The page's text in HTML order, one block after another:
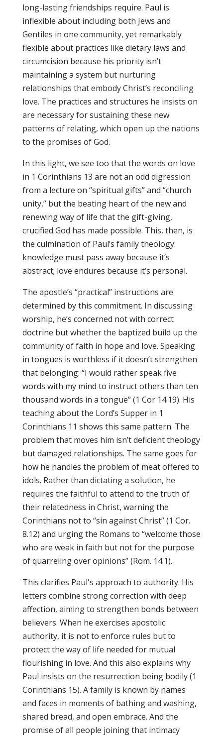
long-lasting friendships require. Paul is
inflexible about including both Jews and
Gentiles in one community, yet remarkably
flexible about practices like dietary laws and
circumcision because his priority isn’t
maintaining a system but nurturing
relationships that embody Christ’s reconciling
love. The practices and structures he insists on
are necessary for sustaining these new
patterns of relating, which open up the nations
to the promises of God.
In this light, we see too that the words on love
in 1 Corinthians 13 are not an odd digression
from a lecture on “spiritual gifts” and “church
unity,” but the beating heart of the new and
renewing way of life that the gift-giving,
crucified God has made possible. This, then, is
the culmination of Paul’s family theology:
knowledge must pass away because it’s
abstract; love endures because it’s personal.
The apostle’s “practical” instructions are
determined by this commitment. In discussing
worship, he’s concerned not with correct
doctrine but whether the baptized build up the
community of faith in hope and love. Speaking
in tongues is worthless if it doesn’t strengthen
that belonging: “I would rather speak five
words with my mind to instruct others than ten
thousand words in a tongue” (1 Cor 14.19). His
teaching about the Lord’s Supper in 1
Corinthians 11 shows this same pattern. The
problem that moves him isn’t deficient theology
but damaged relationships. The same goes for
how he handles the problem of meat offered to
idols. Rather than dictating a solution, he
requires the faithful to attend to the truth of
their relatedness in Christ, warning the
Corinthians not to “sin against Christ” (1 Cor.
8.12) and urging the Romans to “welcome those
who are weak in faith but not for the purpose
of quarreling over opinions” (Rom. 14.1).
This clarifies Paul's approach to authority. His
letters combine strong correction with deep
affection, aiming to strengthen bonds between
believers. When he exercises apostolic
authority, it is not to enforce rules but to
protect the way of life needed for mutual
flourishing in love. And this also explains why
Paul insists on the resurrection being bodily (1
Corinthians 15). A family is known by names
and faces in moments of bathing and washing,
shared bread, and open embrace. And the
promise of all people joining that intimacy